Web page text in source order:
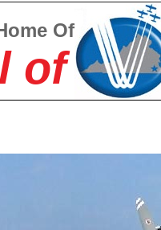
Of
of